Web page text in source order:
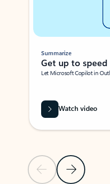
Previous SlideNext Slide
Summarize
Get up to speed
Let Microsoft Copilot in
Watch video